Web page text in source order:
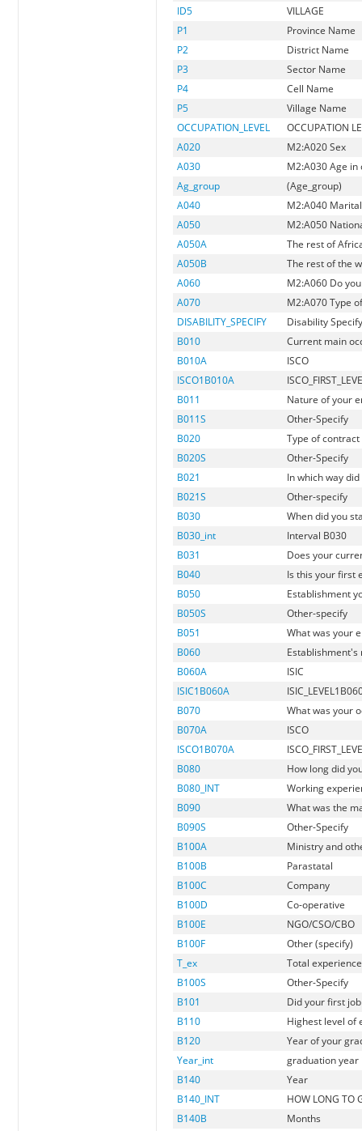
ID5
VILLAGE
P1
Province Name
P2
District Name
P3
Sector Name
P4
Cell Name
P5
Village Name
OCCUPATION_LEVEL
OCCUPATION
A020
M2:A020 Sex
A030
M2:A030 Age in
Ag_group
(Age_group)
A040
M2:A040
A050
M2:A050
A050A
The rest of
A050B
The rest of the
A060
M2:A060 Do
A070
M2:A070 Type
DISABILITY_SPECIFY
Disability
B010
Current main
B010A
ISCO
ISCO1B010A
B011
Nature of your
B011S
Other-Specify
B020
Type of
B020S
Other-Specify
B021
In which way
B021S
Other-specify
B030
When did you
B030_int
Interval B030
B031
Does your
B040
Is this your first
B050
Establishment
B050S
Other-specify
B051
What was your
B060
B060A
ISIC
ISIC1B060A
B070
What was your
B070A
ISCO
ISCO1B070A
B080
How long did
B080_INT
Working
B090
What was the
B090S
Other-Specify
B100A
Ministry and
B100B
Parastatal
B100C
Company
B100D
Co-operative
B100E
NGO/CSO/CBO
B100F
Other (specify)
T_ex
Total experience
B100S
Other-Specify
B101
Did your first
B110
Highest level of
B120
Year of your
Year_int
graduation year
B140
Year
B140_INT
HOW LONG TO
B140B
Months